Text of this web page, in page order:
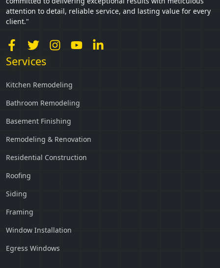
attention to detail, reliable service, and lasting value for every
client."
Services
Kitchen Remodeling
Bathroom Remodeling
Basement Finishing
Remodeling & Renovation
Residential Construction
Roofing
Siding
Framing
Window Installation
Egress Windows